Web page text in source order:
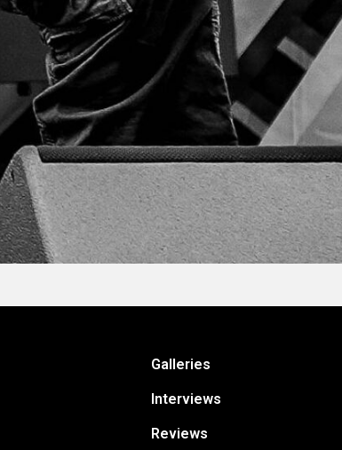
Galleries
Interviews
Reviews